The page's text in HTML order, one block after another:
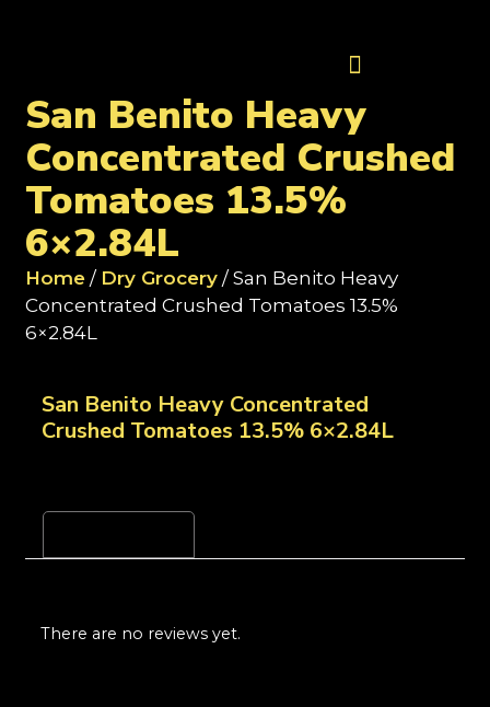
San Benito Heavy
Concentrated Crushed
Tomatoes 13.5%
6×2.84L
Home / Dry Grocery / San Benito Heavy
Concentrated Crushed Tomatoes 13.5%
6×2.84L
San Benito Heavy Concentrated
Crushed Tomatoes 13.5% 6×2.84L
There are no reviews yet.